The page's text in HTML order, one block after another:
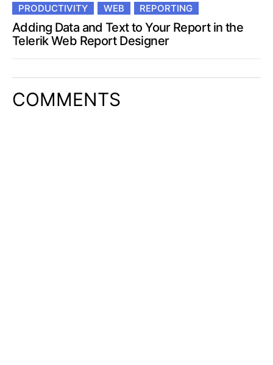
PRODUCTIVITY WEB REPORTING
Adding Data and Text to Your Report in the
Telerik Web Report Designer
COMMENTS